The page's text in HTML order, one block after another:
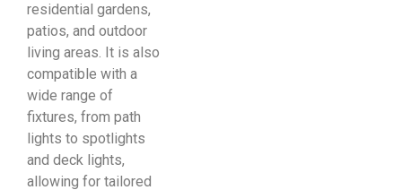
residential gardens,
patios, and outdoor
living areas. It is also
compatible with a
wide range of
fixtures, from path
lights to spotlights
and deck lights,
allowing for tailored